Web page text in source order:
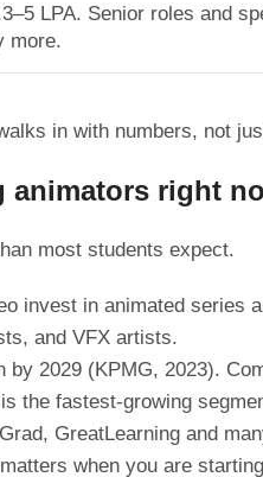
LPA. Senior roles and
more.
in with numbers, not
animators right
most students expect.
invest in animated
and VFX artists.
2029 (KPMG, 2023).
the fastest-growing
GreatLearning and
when you are